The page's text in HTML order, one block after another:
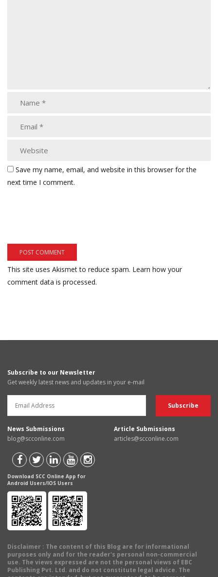
Save my name, email, and website in this browser for the
next time I comment.
This site uses Akismet to reduce spam. Learn how your
comment data is processed.
Subscribe to our Newsletter
Get weekly latest news and updates in your e-mail
News Submissions
blog@scconline.com
Article Submissions
articles@scconline.com
Download SCC Online App for
Android Users/IOS Users
Disclaimer : The content of this Blog are for informational
purposes only and for the reader's personal non-commercial
use. The views expressed are not the personal views of EBC
Publishing Pvt. Ltd. and do not constitute legal advice. The